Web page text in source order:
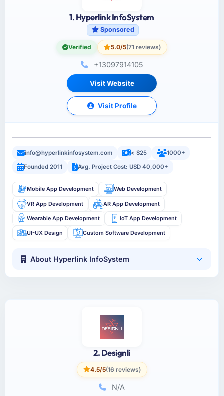
1. Hyperlink InfoSystem
Sponsored
Verified 5.0/5(71 reviews)
+13097914105
Visit Website
Visit Profile
info@hyperlinkinfosystem.com < $25
1000+
Founded 2011
Avg. Project Cost: USD 40,000+
Mobile App Development Web Development
VR App Development AR App Development
Wearable App Development IoT App Development
UI-UX Design Custom Software Development
About Hyperlink InfoSystem
2. Designli
4.5/5(16 reviews)
N/A